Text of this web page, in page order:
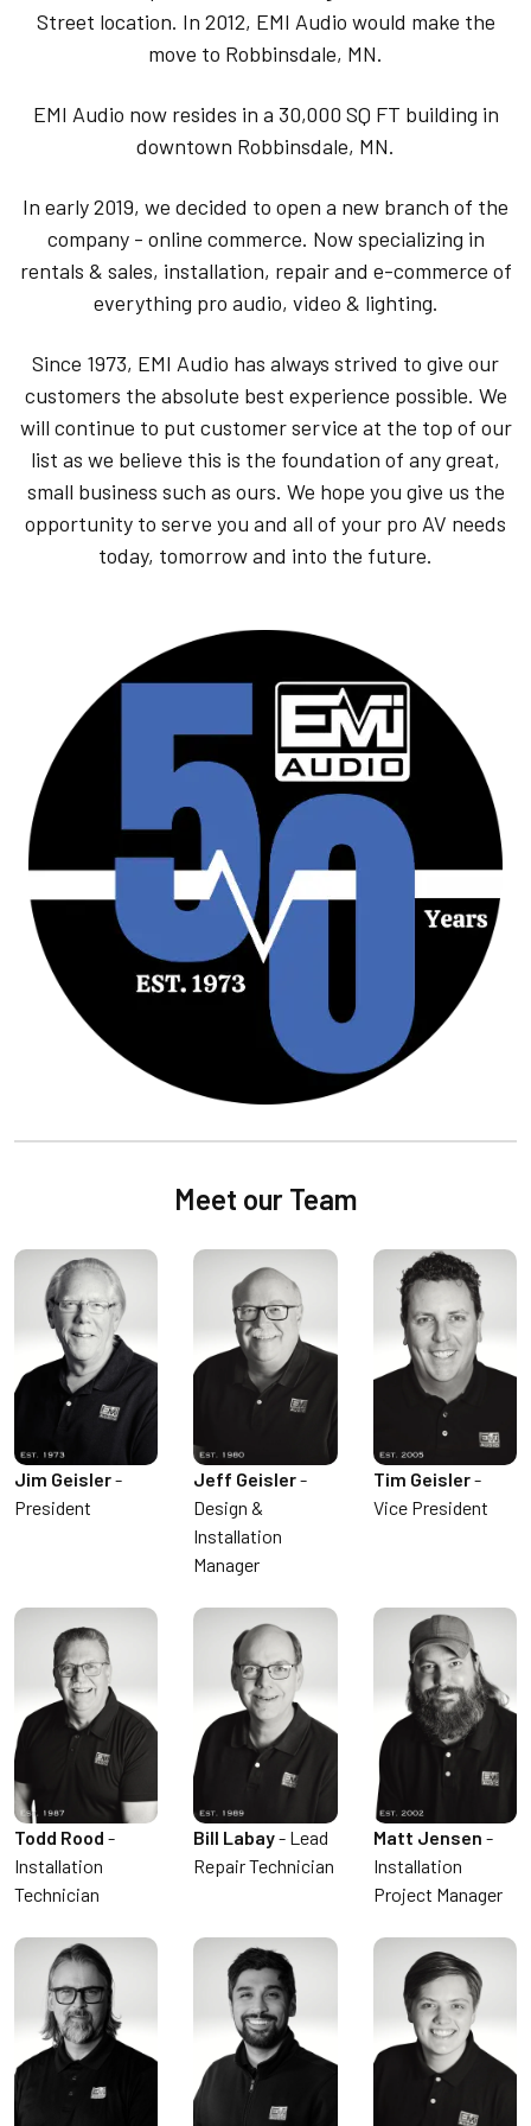
Street location. In 2012, EMI Audio would make the
move to Robbinsdale, MN.
EMI Audio now resides in a 30,000 SQ FT building in
downtown Robbinsdale, MN.
In early 2019, we decided to open a new branch of the
company - online commerce. Now specializing in
rentals & sales, installation, repair and e-commerce of
everything pro audio, video & lighting.
Since 1973, EMI Audio has always strived to give our
customers the absolute best experience possible. We
will continue to put customer service at the top of our
list as we believe this is the foundation of any great,
small business such as ours. We hope you give us the
opportunity to serve you and all of your pro AV needs
today, tomorrow and into the future.
Meet our Team
Jim Geisler-
President
Jeff Geisler-
Design &
Installation
Manager
Tim Geisler-
Vice President
Todd Rood -
Installation
Technician
Bill Labay- Lead
Repair Technician
Matt Jensen -
Installation
Project Manager